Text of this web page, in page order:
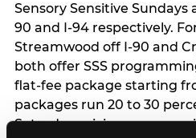
Sensory Sensitive Sundays
90 and I-94 respectively.
Streamwood off I-90 and
both offer SSS
flat-fee package starting
packages run 20 to 30
Saturday pricing — a